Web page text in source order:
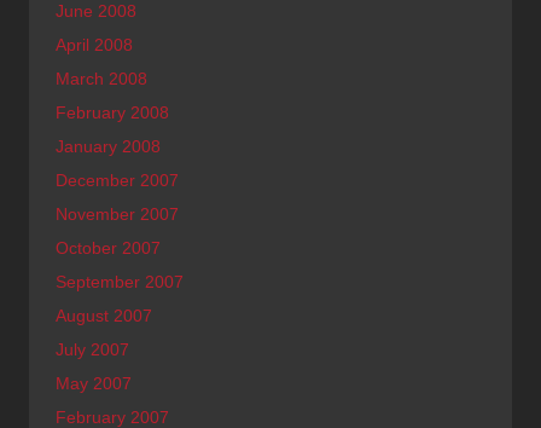
June 2008
April 2008
March 2008
February 2008
January 2008
December 2007
November 2007
October 2007
September 2007
August 2007
July 2007
May 2007
February 2007